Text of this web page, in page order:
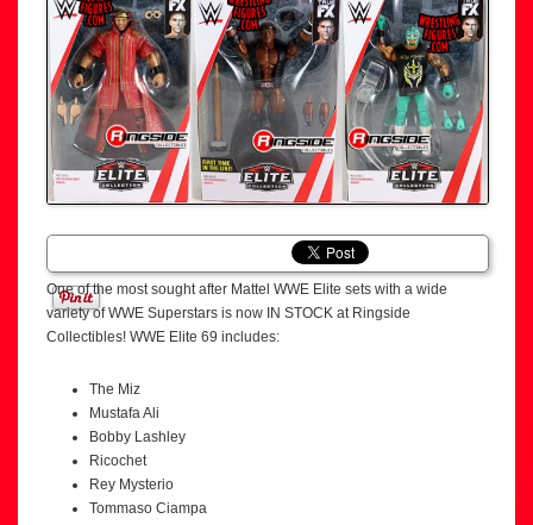
One of the most sought after Mattel WWE Elite sets with a wide
variety of WWE Superstars is now IN STOCK at Ringside
Collectibles! WWE Elite 69 includes:
The Miz
Mustafa Ali
Bobby Lashley
Ricochet
Rey Mysterio
Tommaso Ciampa